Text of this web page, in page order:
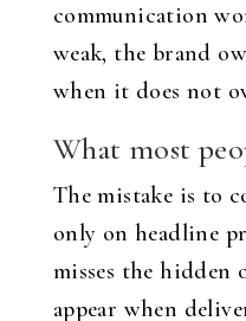
communication
weak, the brand
when it does not
What most
The mistake is to
only on headline
misses the hidden
appear when